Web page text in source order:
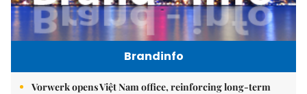
Brandinfo
Vorwerk opens Việt Nam office, reinforcing long-term